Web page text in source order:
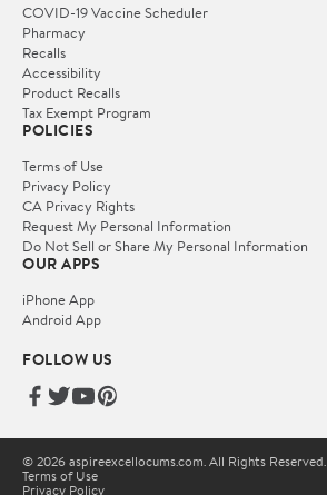
COVID-19 Vaccine Scheduler
Pharmacy
Recalls
Accessibility
Product Recalls
Tax Exempt Program
POLICIES
Terms of Use
Privacy Policy
CA Privacy Rights
Request My Personal Information
Do Not Sell or Share My Personal Information
OUR APPS
iPhone App
Android App
FOLLOW US
© 2026 aspireexcellocums.com. All Rights Reserved.
Terms of Use
Privacy Policy